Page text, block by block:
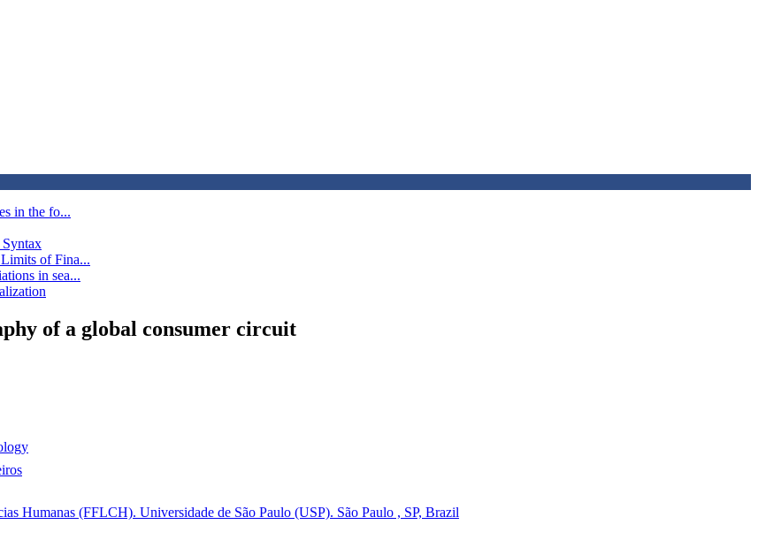
in the fo...
of Fina...
in sea...
of a global consumer circuit
Humanas (FFLCH). Universidade de São Paulo (USP). São Paulo , SP, Brazil